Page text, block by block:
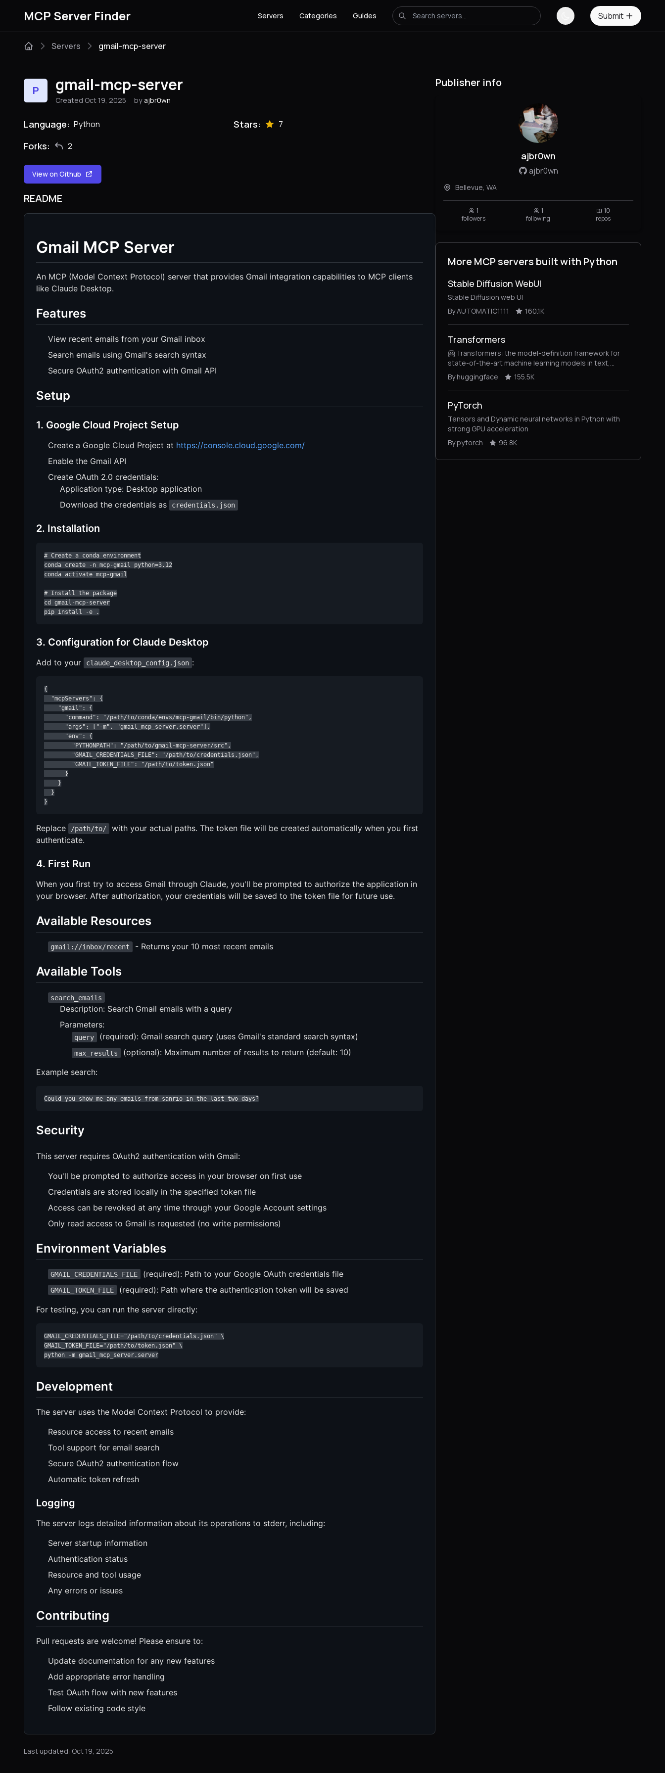
MCP Server Finder Servers Categories Guides Submit
Servers gmail-mcp-server
P gmail-mcp-server
Created Oct 19, 2025 by ajbr0wn
Language: Python Stars: 7
Forks: 2
View on Github
README
Gmail MCP Server
An MCP (Model Context Protocol) server that provides Gmail integration capabilities to MCP clients
like Claude Desktop.
Features
View recent emails from your Gmail inbox
Search emails using Gmail's search syntax
Secure OAuth2 authentication with Gmail API
Setup
1. Google Cloud Project Setup
Create a Google Cloud Project at https://console.cloud.google.com/
Enable the Gmail API
Create OAuth 2.0 credentials:
Application type: Desktop application
Download the credentials as
credentials.json
2. Installation
# Create a conda environment
conda create -n mcp-gmail python=3.12
conda activate mcp-gmail
# Install the package
cd gmail-mcp-server
pip install -e .
3. Configuration for Claude Desktop
Add to your claude_desktop_config.json :
{
  "mcpServers": {
    "gmail": {
      "command": "/path/to/conda/envs/mcp-gmail/bin/python",
      "args": ["-m", "gmail_mcp_server.server"],
      "env": {
        "PYTHONPATH": "/path/to/gmail-mcp-server/src",
        "GMAIL_CREDENTIALS_FILE": "/path/to/credentials.json",
        "GMAIL_TOKEN_FILE": "/path/to/token.json"
      }
    }
  }
}
Replace /path/to/
with your actual paths. The token file will be created automatically when you first
authenticate.
4. First Run
When you first try to access Gmail through Claude, you'll be prompted to authorize the application in
your browser. After authorization, your credentials will be saved to the token file for future use.
Available Resources
gmail://inbox/recent - Returns your 10 most recent emails
Available Tools
search_emails
Description: Search Gmail emails with a query
Parameters:
query (required): Gmail search query (uses Gmail's standard search syntax)
max_results
(optional): Maximum number of results to return (default: 10)
Example search:
Could you show me any emails from sanrio in the last two days?
Security
This server requires OAuth2 authentication with Gmail:
You'll be prompted to authorize access in your browser on first use
Credentials are stored locally in the specified token file
Access can be revoked at any time through your Google Account settings
Only read access to Gmail is requested (no write permissions)
Environment Variables
GMAIL_CREDENTIALS_FILE (required): Path to your Google OAuth credentials file
GMAIL_TOKEN_FILE
(required): Path where the authentication token will be saved
For testing, you can run the server directly:
GMAIL_CREDENTIALS_FILE="/path/to/credentials.json" \
GMAIL_TOKEN_FILE="/path/to/token.json" \
python -m gmail_mcp_server.server
Development
The server uses the Model Context Protocol to provide:
Resource access to recent emails
Tool support for email search
Secure OAuth2 authentication flow
Automatic token refresh
Logging
The server logs detailed information about its operations to stderr, including:
Server startup information
Authentication status
Resource and tool usage
Any errors or issues
Contributing
Pull requests are welcome! Please ensure to:
Update documentation for any new features
Add appropriate error handling
Test OAuth flow with new features
Follow existing code style
Last updated: Oct 19, 2025
Publisher info
ajbr0wn
ajbr0wn
Bellevue, WA
1
followers
1
following
10
repos
More MCP servers built with Python
Stable Diffusion WebUI
Stable Diffusion web UI
By AUTOMATIC1111
160.1K
Transformers
🤗 Transformers: the model-definition framework for
state-of-the-art machine learning models in text,
vision, audio, and multimodal models, for both
inference and training.
By huggingface 155.5K
PyTorch
Tensors and Dynamic neural networks in Python with
strong GPU acceleration
By pytorch
96.8K